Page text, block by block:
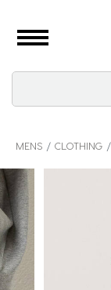
MENS CLOTHING